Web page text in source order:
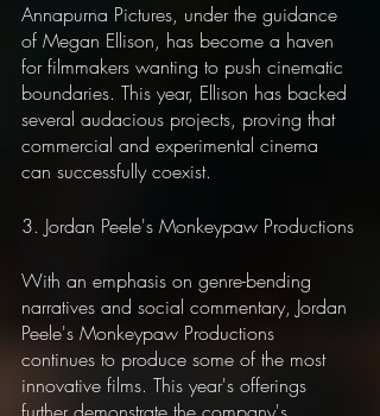
Annapurna Pictures, under the guidance
of Megan Ellison, has become a haven
for filmmakers wanting to push cinematic
boundaries. This year, Ellison has backed
several audacious projects, proving that
commercial and experimental cinema
can successfully coexist.
3. Jordan Peele's Monkeypaw Productions
With an emphasis on genre-bending
narratives and social commentary, Jordan
Peele's Monkeypaw Productions
continues to produce some of the most
innovative films. This year's offerings